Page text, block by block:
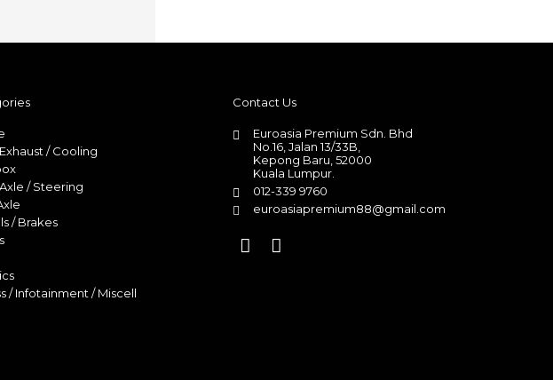
/ Cooling
/ Steering
/ Brakes
/ Infotainment / Miscell
Contact Us
Euroasia Premium Sdn. Bhd
No.16, Jalan 13/33B,
Kepong Baru, 52000
Kuala Lumpur.
012-339 9760
euroasiapremium88@gmail.com